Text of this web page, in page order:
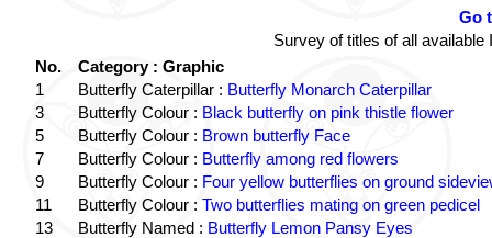
Go
Survey of titles of all
No.
Category : Graphic
1
Butterfly Caterpillar : Butterfly Monarch Caterpillar
3
Butterfly Colour : Black butterfly on pink thistle flower
5
Butterfly Colour : Brown butterfly Face
7
Butterfly Colour : Butterfly among red flowers
9
Butterfly Colour : Four yellow butterflies on ground
11
Butterfly Colour : Two butterflies mating on green pedicel
13
Butterfly Named : Butterfly Lemon Pansy Eyes